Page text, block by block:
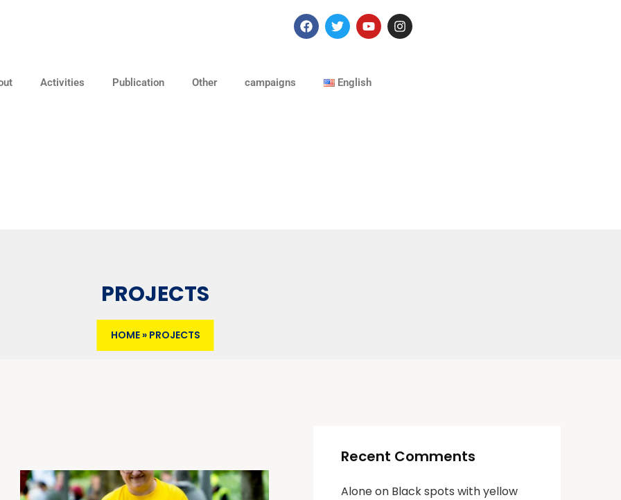
Activities Publication Other campaigns English
PROJECTS
HOME» PROJECTS
Recent Comments
Aloneon Black spots with yellow